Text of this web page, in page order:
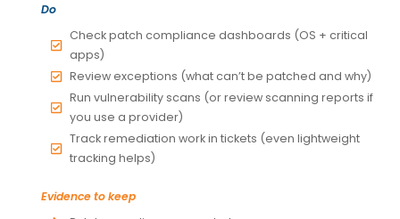
Do
Check patch compliance dashboards (OS + critical
apps)
Review exceptions (what can’t be patched and why)
Run vulnerability scans (or review scanning reports if
you use a provider)
Track remediation work in tickets (even lightweight
tracking helps)
Evidence to keep